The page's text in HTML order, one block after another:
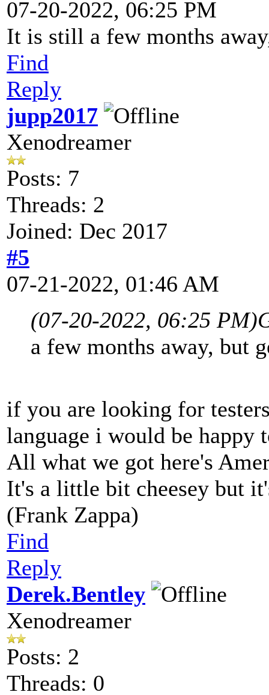
07-20-2022, 06:25 PM
It is still a few months
Find
Reply
jupp2017
Xenodreamer
Posts: 7
Threads: 2
Joined: Dec 2017
#5
07-21-2022, 01:46 AM
(07-20-2022, 06:25 PM)
a few months away, but
if you are looking for
language i would be happy
All what we got here's
It's a little bit cheesey but
(Frank Zappa)
Find
Reply
Derek.Bentley
Xenodreamer
Posts: 2
Threads: 0